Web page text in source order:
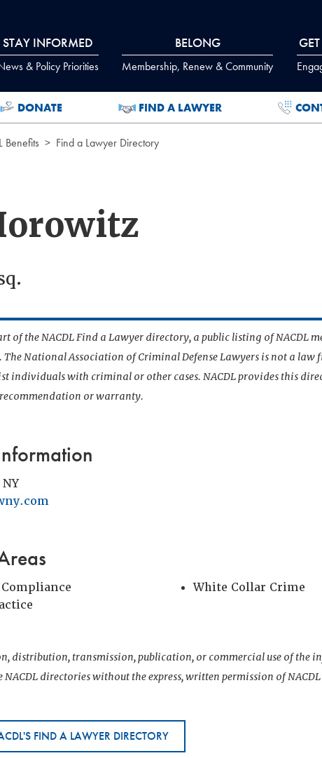
STAY INFORMED
& Policy Priorities
BELONG
Membership, Renew & Community
DONATE FIND A LAWYER
Benefits Find a Lawyer Directory
of the NACDL Find a Lawyer directory, a public listing of NACDL
The National Association of Criminal Defense Lawyers is not a law
individuals with criminal or other cases. NACDL provides this
or warranty.
White Collar Crime
distribution, transmission, publication, or commercial use of the
directories without the express, written permission of
FIND A LAWYER DIRECTORY